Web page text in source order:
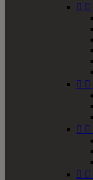
 
 
 
 